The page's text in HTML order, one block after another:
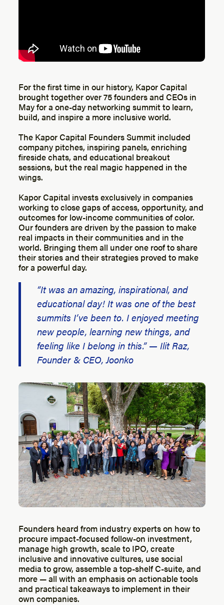
For the first time in our history, Kapor Capital
brought together over 75 founders and CEOs in
May for a one-day networking summit to learn,
build, and inspire a more inclusive world.
The Kapor Capital Founders Summit included
company pitches, inspiring panels, enriching
fireside chats, and educational breakout
sessions, but the real magic happened in the
wings.
Kapor Capital invests exclusively in companies
working to close gaps of access, opportunity, and
outcomes for low-income communities of color.
Our founders are driven by the passion to make
real impacts in their communities and in the
world. Bringing them all under one roof to share
their stories and their strategies proved to make
for a powerful day.
“It was an amazing, inspirational, and
educational day! It was one of the best
summits I’ve been to. I enjoyed meeting
new people, learning new things, and
feeling like I belong in this.” — Ilit Raz,
Founder & CEO, Joonko
Founders heard from industry experts on how to
procure impact-focused follow-on investment,
manage high growth, scale to IPO, create
inclusive and innovative cultures, use social
media to grow, assemble a top-shelf C-suite, and
more — all with an emphasis on actionable tools
and practical takeaways to implement in their
own companies.